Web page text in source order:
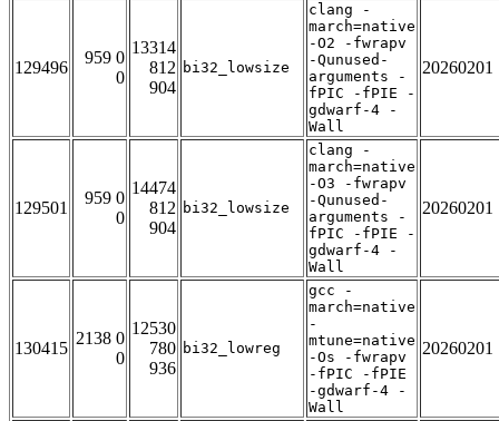
129496
959 0
0
13314
812
904
bi32_lowsize
clang -
march=native
-O2 -fwrapv
-Qunused-
arguments -
fPIC -fPIE -
gdwarf-4 -
Wall
20260201
129501
959 0
0
14474
812
904
bi32_lowsize
clang -
march=native
-O3 -fwrapv
-Qunused-
arguments -
fPIC -fPIE -
gdwarf-4 -
Wall
20260201
130415
2138 0
0
12530
780
936
bi32_lowreg
gcc -
march=native
-
mtune=native
-Os -fwrapv
-fPIC -fPIE
-gdwarf-4 -
Wall
20260201